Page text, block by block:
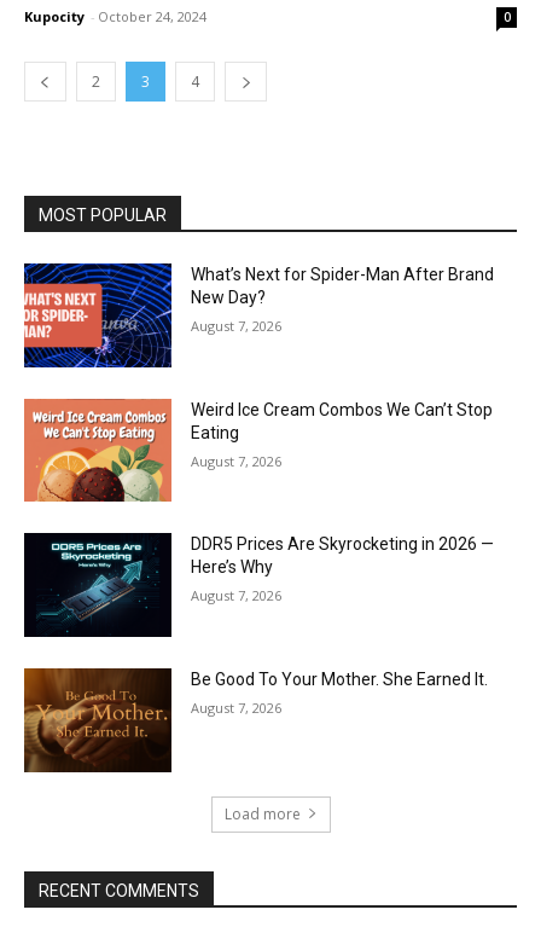
Kupocity - October 24, 2024 0
2 3 4
MOST POPULAR
What’s Next for Spider-Man After Brand
New Day?
August 7, 2026
Weird Ice Cream Combos We Can’t Stop
Eating
August 7, 2026
DDR5 Prices Are Skyrocketing in 2026 —
Here’s Why
August 7, 2026
Be Good To Your Mother. She Earned It.
August 7, 2026
Load more
RECENT COMMENTS